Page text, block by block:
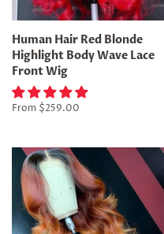
Human Hair Red Blonde
Highlight Body Wave Lace
Front Wig
From $259.00